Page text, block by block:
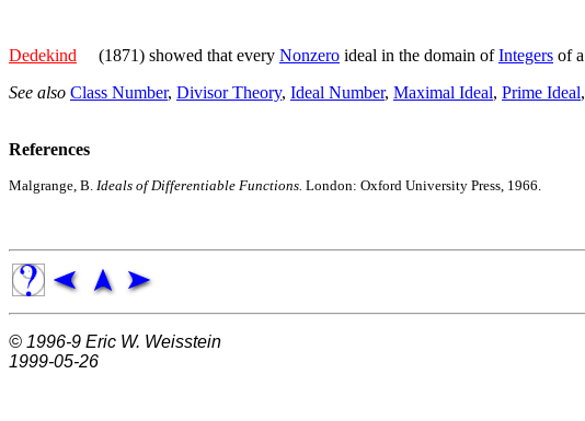
Dedekind (1871) showed that every Nonzero ideal in the domain ofIntegers of a
See also Class Number, Divisor Theory, Ideal Number, Maximal Ideal, Prime Ideal,
References
Malgrange, B. Ideals of Differentiable Functions. London: Oxford University Press, 1966.
© 1996-9 Eric W. Weisstein
1999-05-26